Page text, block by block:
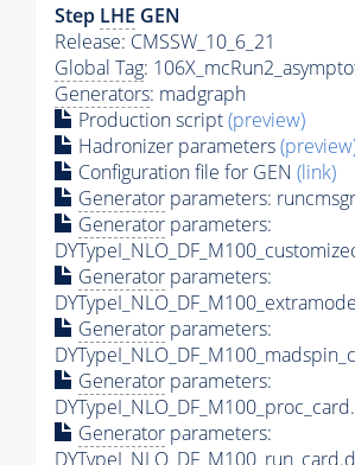
Step LHE GEN
Release: CMSSW_10_6_21
Global Tag:
Generators: madgraph
Production script(preview)
Hadronizer parameters
Configuration file for GEN (link)
Generator parameters:
Generator parameters:
Generator parameters:
Generator parameters:
Generator parameters:
Generator parameters: